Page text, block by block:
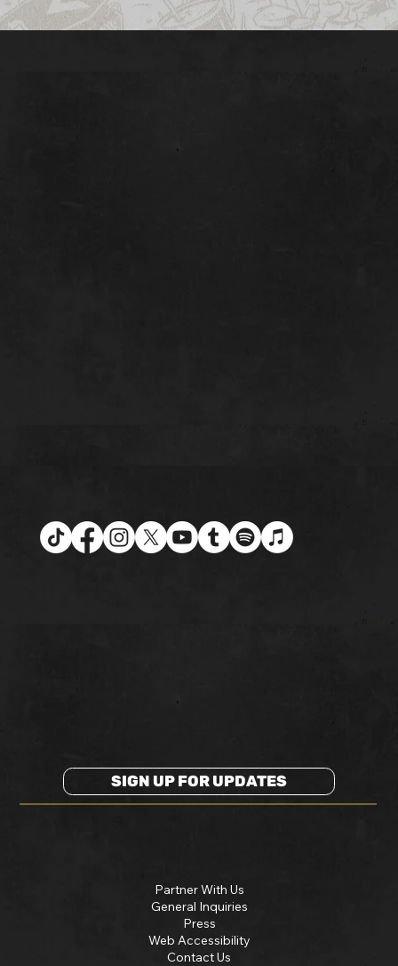
SIGN UP FOR UPDATES
Partner With Us
General Inquiries
Press
Web Accessibility
Contact Us